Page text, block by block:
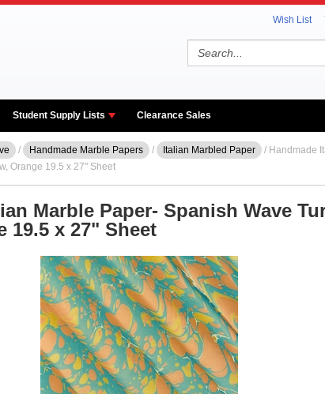
Wish List
Student Supply Lists Clearance Sales
/ Handmade Marble Papers / Italian Marbled Paper
/ Handmade
Orange 19.5 x 27" Sheet
Marble Paper- Spanish Wave
19.5 x 27" Sheet